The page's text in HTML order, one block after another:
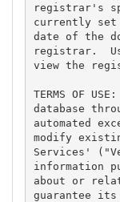
registrar's
currently
date of the
registrar.
view the
TERMS OF
database
automated
modify
Services'
information
about or
guarantee its